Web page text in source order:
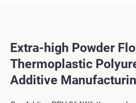
Extra-high Powder
Thermoplastic
Additive